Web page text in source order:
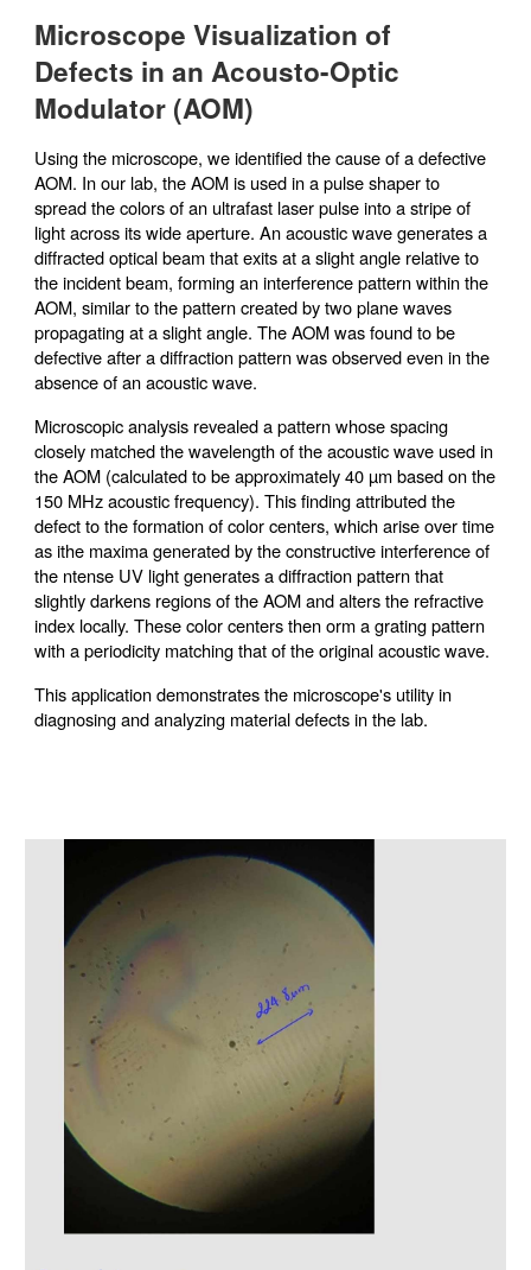
Microscope Visualization of
Defects in an Acousto-Optic
Modulator (AOM)
Using the microscope, we identified the cause of a defective
AOM. In our lab, the AOM is used in a pulse shaper to
spread the colors of an ultrafast laser pulse into a stripe of
light across its wide aperture. An acoustic wave generates a
diffracted optical beam that exits at a slight angle relative to
the incident beam, forming an interference pattern within the
AOM, similar to the pattern created by two plane waves
propagating at a slight angle. The AOM was found to be
defective after a diffraction pattern was observed even in the
absence of an acoustic wave.
Microscopic analysis revealed a pattern whose spacing
closely matched the wavelength of the acoustic wave used in
the AOM (calculated to be approximately 40 µm based on the
150 MHz acoustic frequency). This finding attributed the
defect to the formation of color centers, which arise over time
as ithe maxima generated by the constructive interference of
the ntense UV light generates a diffraction pattern that
slightly darkens regions of the AOM and alters the refractive
index locally. These color centers then orm a grating pattern
with a periodicity matching that of the original acoustic wave.
This application demonstrates the microscope's utility in
diagnosing and analyzing material defects in the lab.